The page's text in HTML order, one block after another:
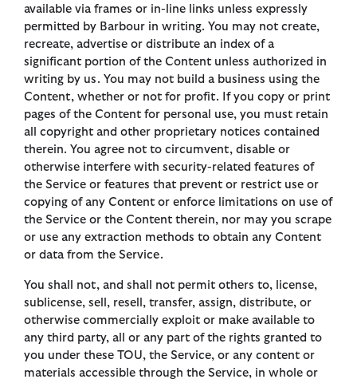
available via frames or in-line links unless expressly
permitted by Barbour in writing. You may not create,
recreate, advertise or distribute an index of a
significant portion of the Content unless authorized in
writing by us. You may not build a business using the
Content, whether or not for profit. If you copy or print
pages of the Content for personal use, you must retain
all copyright and other proprietary notices contained
therein. You agree not to circumvent, disable or
otherwise interfere with security-related features of
the Service or features that prevent or restrict use or
copying of any Content or enforce limitations on use of
the Service or the Content therein, nor may you scrape
or use any extraction methods to obtain any Content
or data from the Service.
You shall not, and shall not permit others to, license,
sublicense, sell, resell, transfer, assign, distribute, or
otherwise commercially exploit or make available to
any third party, all or any part of the rights granted to
you under these TOU, the Service, or any content or
materials accessible through the Service, in whole or